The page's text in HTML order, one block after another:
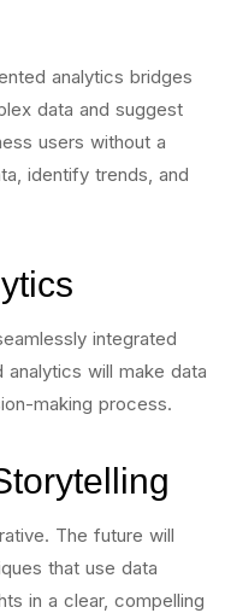
analytics bridges
data and suggest
users without a
identify trends, and
integrated
will make data
making process.
The future will
that use data
in a clear, compelling